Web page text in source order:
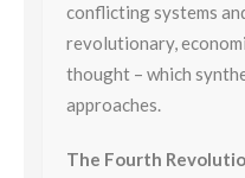
conflicting systems
revolutionary,
thought – which
approaches.
The Fourth